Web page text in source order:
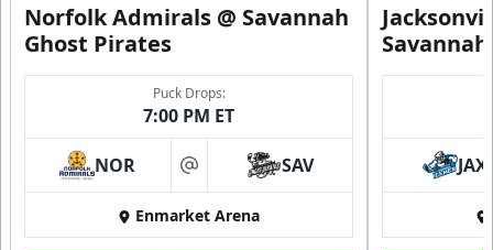
Norfolk Admirals @ Savannah
Ghost Pirates
Puck Drops:
7:00 PM ET
NOR at SAV
Enmarket Arena
JAX